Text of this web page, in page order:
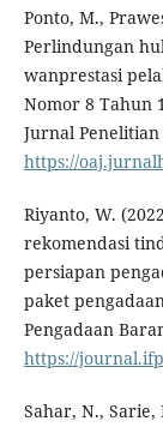
Ponto, M.,
Perlindungan
wanprestasi
Nomor 8 Tahun
Jurnal
https://
Riyanto, W.
rekomendasi
persiapan
paket
Pengadaan
https://
Sahar, N., Sarie,